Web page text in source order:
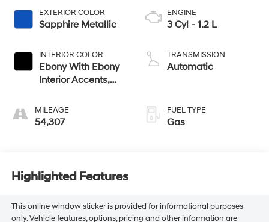
EXTERIOR COLOR
Sapphire Metallic
INTERIOR COLOR
Ebony With Ebony
Interior Accents,
Leatherette Seat
Trim
MILEAGE
54,307
ENGINE
3 Cyl - 1.2 L
TRANSMISSION
Automatic
FUEL TYPE
Gas
Highlighted Features
This online window sticker is provided for informational purposes
only. Vehicle features, options, pricing and other information are